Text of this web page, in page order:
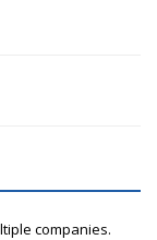
companies.